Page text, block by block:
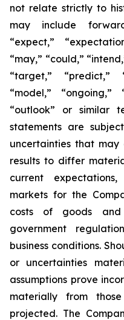
not relate strictly to
may include
“expect,”
“may,” “could,”
“target,” “predict,”
“model,” “ongoing,”
“outlook” or similar
statements are
uncertainties that may
results to differ
current
markets for the
costs of goods and
government
business conditions.
or uncertainties
assumptions prove
materially from
projected. The